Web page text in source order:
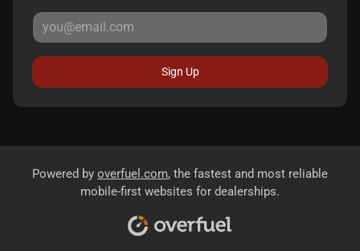
Sign Up
Powered by overfuel.com, the fastest and most reliable
mobile-first websites for dealerships.